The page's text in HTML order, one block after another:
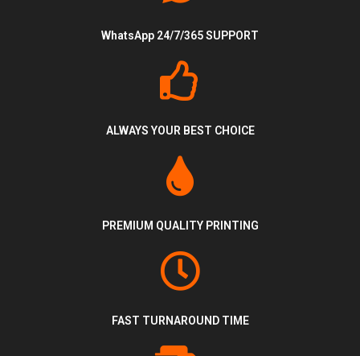
WhatsApp 24/7/365 SUPPORT
ALWAYS YOUR BEST CHOICE
PREMIUM QUALITY PRINTING
FAST TURNAROUND TIME